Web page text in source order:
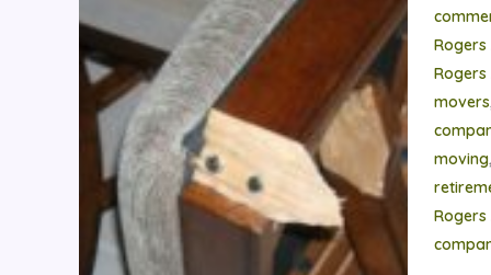
movers
moving,